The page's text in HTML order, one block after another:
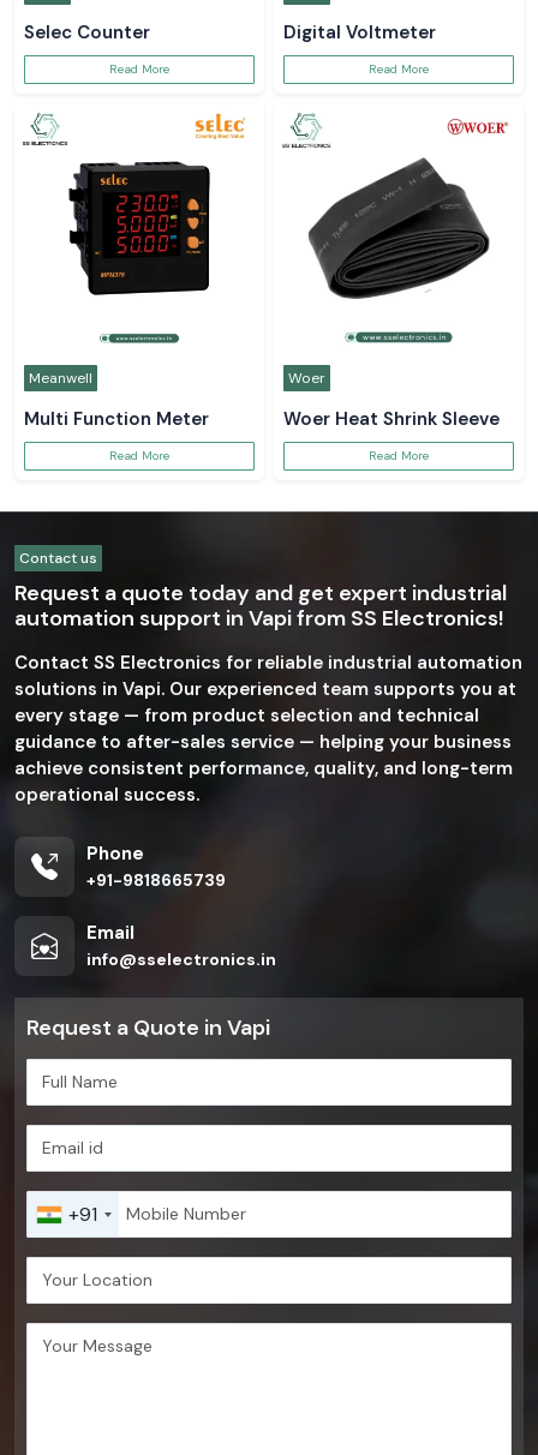
Selec Counter
Read More
Digital Voltmeter
Read More
Meanwell
Multi Function Meter
Read More
Woer
Woer Heat Shrink Sleeve
Read More
Contact us
Request a quote today and get expert industrial
automation support in Vapi from SS Electronics!
Contact SS Electronics for reliable industrial automation
solutions in Vapi. Our experienced team supports you at
every stage — from product selection and technical
guidance to after-sales service — helping your business
achieve consistent performance, quality, and long-term
operational success.
Phone
+91-9818665739
Email
info@sselectronics.in
Request a Quote in Vapi
+91